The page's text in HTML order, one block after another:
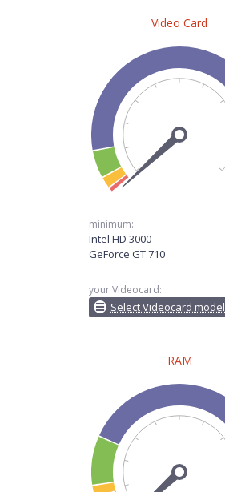
Video Card
minimum:
Intel HD 3000
GeForce GT 710
your Videocard:
Select Videocard model
RAM